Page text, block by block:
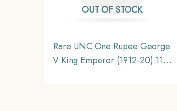
OUT OF STOCK
Rare UNC One Rupee George
V King Emperor (1912-20) 11.6